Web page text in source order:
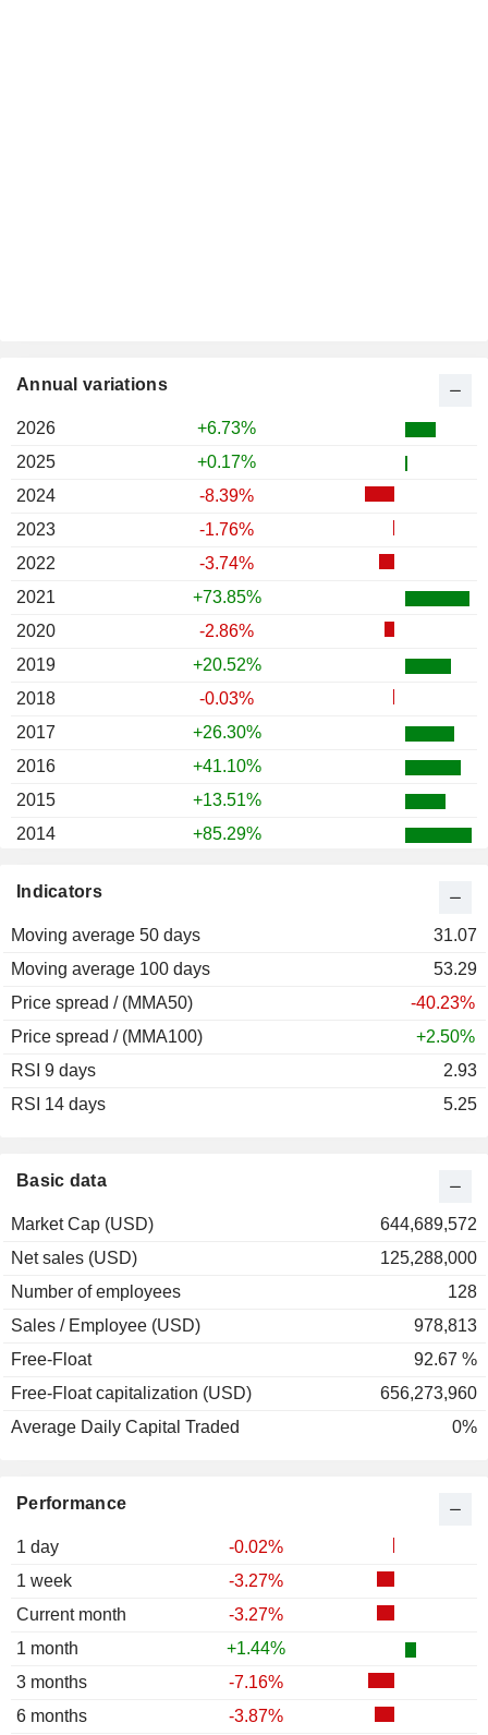
Performance
1 day
-0.02%
1 week
-3.27%
Current month
-3.27%
1 month
+1.44%
3 months
-7.16%
6 months
-3.87%
Basic data
Market Cap (USD)
644,689,572
Net sales (USD)
125,288,000
Number of employees
128
Sales / Employee (USD)
978,813
Free-Float
92.67 %
Free-Float capitalization (USD)
656,273,960
Average Daily Capital Traded
0%
Indicators
Moving average 50 days
31.07
Moving average 100 days
53.29
Price spread / (MMA50)
-40.23%
Price spread / (MMA100)
+2.50%
RSI 9 days
2.93
RSI 14 days
5.25
Annual variations
2026
+6.73%
2025
+0.17%
2024
-8.39%
2023
-1.76%
2022
-3.74%
2021
+73.85%
2020
-2.86%
2019
+20.52%
2018
-0.03%
2017
+26.30%
2016
+41.10%
2015
+13.51%
2014
+85.29%
2012
2011
-10.54%
2010
+25.89%
2009
+18.75%